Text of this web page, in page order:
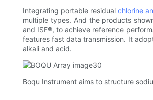
Integrating portable residualchlorine
multiple types. And the products
and ISF®, to achieve reference
features fast data transmission. It
alkali and acid.
Boqu Instrument aims to structure